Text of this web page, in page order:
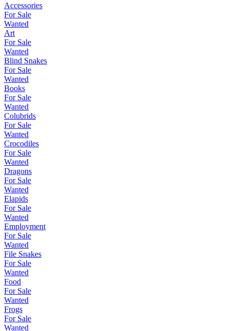
Accessories
For Sale
Wanted
Art
For Sale
Wanted
Blind Snakes
For Sale
Wanted
Books
For Sale
Wanted
Colubrids
For Sale
Wanted
Crocodiles
For Sale
Wanted
Dragons
For Sale
Wanted
Elapids
For Sale
Wanted
Employment
For Sale
Wanted
File Snakes
For Sale
Wanted
Food
For Sale
Wanted
Frogs
For Sale
Wanted